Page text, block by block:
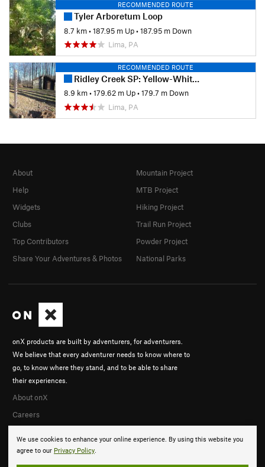
RECOMMENDED ROUTE
Tyler Arboretum Loop
8.7 km•187.95 m Up•187.95 m Down
Lima, PA
RECOMMENDED ROUTE
Ridley Creek SP: Yellow-White-Yellow Loop
8.9 km•179.62 m Up•179.7 m Down
Lima, PA
We use cookies to enhance your online experience. By using this website you
agree to our Privacy Policy.
onX products are built by adventurers, for adventurers.
We believe that every adventurer needs to know where to
go, to know where they stand, and to be able to share
their experiences.
About onX
Careers
About
Help
Widgets
Clubs
Top Contributors
Share Your Adventures & Photos
Mountain Project
MTB Project
Hiking Project
Trail Run Project
Powder Project
National Parks